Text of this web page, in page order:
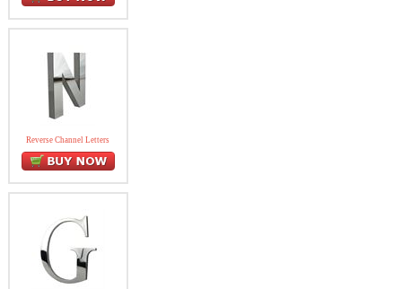
Reverse Channel Letters